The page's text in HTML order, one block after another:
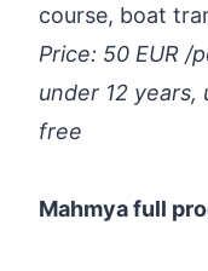
course, boat
Price: 50 EUR /
under 12
free
Mahmya full